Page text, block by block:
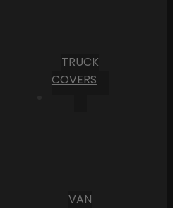
TRUCK
COVERS
VAN